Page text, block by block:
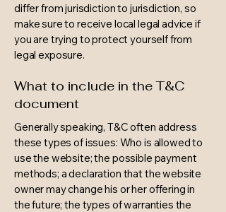
differ from jurisdiction to jurisdiction, so
make sure to receive local legal advice if
you are trying to protect yourself from
legal exposure.
What to include in the T&C
document
Generally speaking, T&C often address
these types of issues: Who is allowed to
use the website; the possible payment
methods; a declaration that the website
owner may change his or her offering in
the future; the types of warranties the